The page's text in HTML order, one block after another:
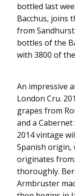
bottled last
Bacchus, joins
from Sandhurst
bottles of the
with 3800 of
An impressive
London Cru.
grapes from
and a
2014 vintage
Spanish origin,
originates
thoroughly.
Armbruster